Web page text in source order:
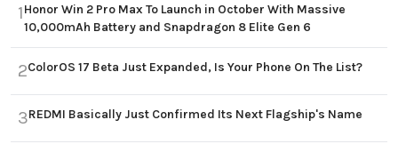
1Honor Win 2 Pro Max To Launch in October With Massive
10,000mAh Battery and Snapdragon 8 Elite Gen 6
2ColorOS 17 Beta Just Expanded, Is Your Phone On The List?
3REDMI Basically Just Confirmed Its Next Flagship's Name